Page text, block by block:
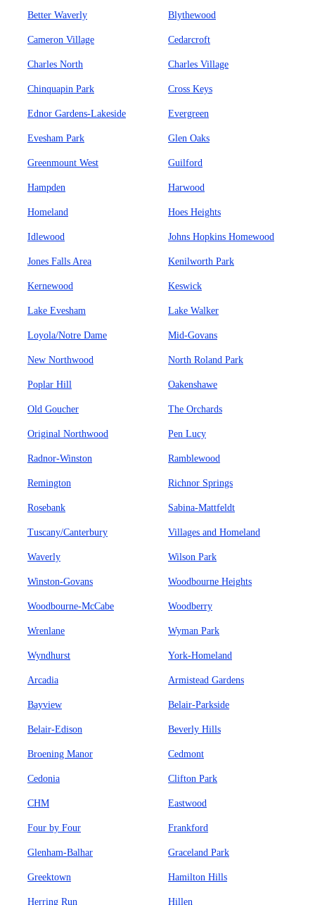
Better Waverly Blythewood
Cameron Village Cedarcroft
Charles North Charles Village
Chinquapin Park Cross Keys
Ednor Gardens-Lakeside Evergreen
Evesham Park Glen Oaks
Greenmount West Guilford
Hampden Harwood
Homeland Hoes Heights
Idlewood Johns Hopkins Homewood
Jones Falls Area Kenilworth Park
Kernewood Keswick
Lake Evesham Lake Walker
Loyola/Notre Dame Mid-Govans
New Northwood North Roland Park
Poplar Hill Oakenshawe
Old Goucher The Orchards
Original Northwood Pen Lucy
Radnor-Winston Ramblewood
Remington Richnor Springs
Rosebank Sabina-Mattfeldt
Tuscany/Canterbury Villages and Homeland
Waverly Wilson Park
Winston-Govans Woodbourne Heights
Woodbourne-McCabe Woodberry
Wrenlane Wyman Park
Wyndhurst York-Homeland
Arcadia Armistead Gardens
Bayview Belair-Parkside
Belair-Edison Beverly Hills
Broening Manor Cedmont
Cedonia Clifton Park
CHM Eastwood
Four by Four Frankford
Glenham-Balhar Graceland Park
Greektown Hamilton Hills
Herring Run Hillen